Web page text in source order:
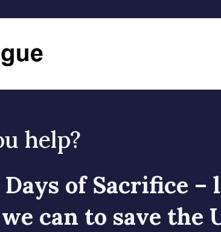
help?
Days of Sacrifice –
can to save the